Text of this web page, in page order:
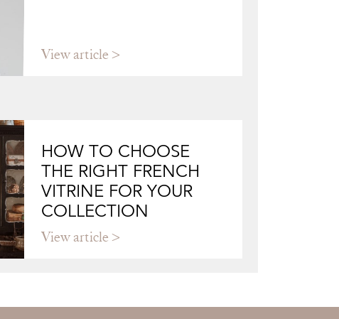
View article
HOW TO CHOOSE
THE RIGHT FRENCH
VITRINE FOR YOUR
COLLECTION
View article